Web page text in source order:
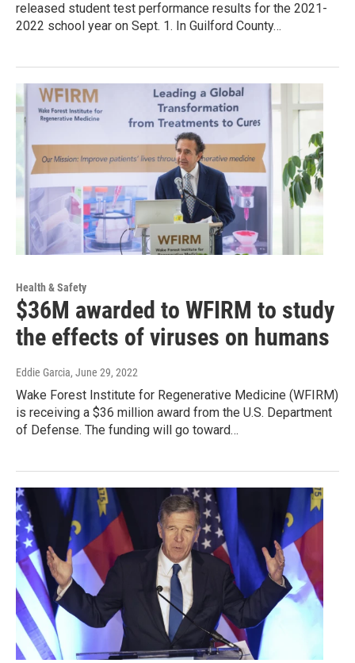
released student test performance results for the 2021-
2022 school year on Sept. 1. In Guilford County…
Health & Safety
$36M awarded to WFIRM to study
the effects of viruses on humans
Eddie Garcia, June 29, 2022
Wake Forest Institute for Regenerative Medicine (WFIRM)
is receiving a $36 million award from the U.S. Department
of Defense. The funding will go toward…